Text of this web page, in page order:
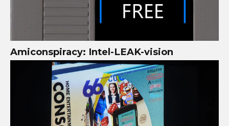
Amiconspiracy: Intel-LEAK-vision